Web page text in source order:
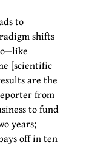
to
shifts
[scientific
are the
from
to fund
years;
off in ten